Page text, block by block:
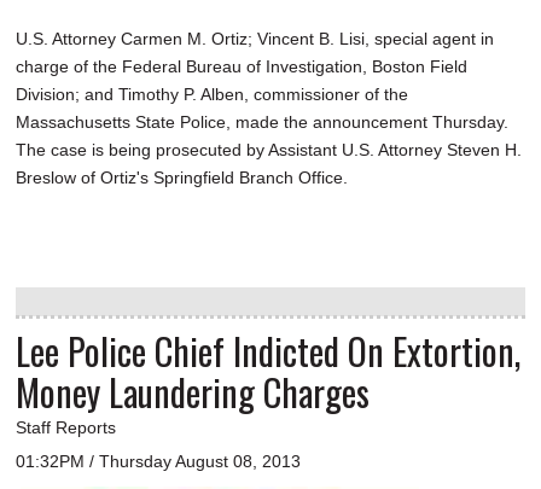
U.S. Attorney Carmen M. Ortiz; Vincent B. Lisi, special agent in
charge of the Federal Bureau of Investigation, Boston Field
Division; and Timothy P. Alben, commissioner of the
Massachusetts State Police, made the announcement Thursday.
The case is being prosecuted by Assistant U.S. Attorney Steven H.
Breslow of Ortiz's Springfield Branch Office.
Lee Police Chief Indicted On Extortion,
Money Laundering Charges
Staff Reports
01:32PM / Thursday August 08, 2013